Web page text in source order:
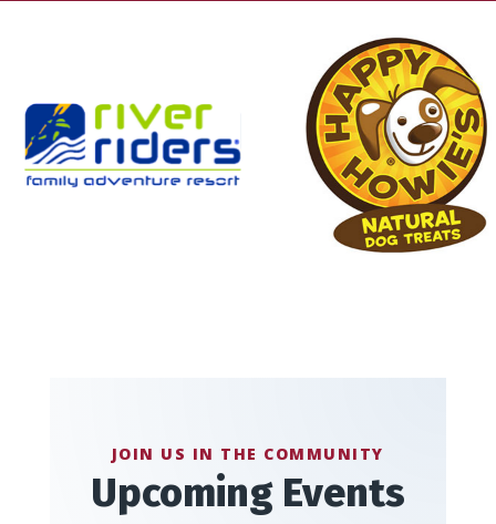
JOIN US IN THE COMMUNITY
Upcoming Events